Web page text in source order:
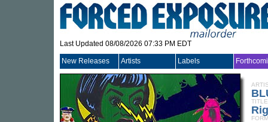
Last Updated 08/08/2026 07:33 PM EDT
New Releases Artists Labels
TITLE